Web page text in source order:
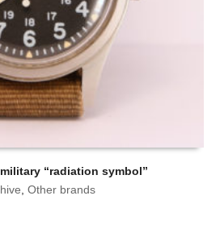
“radiation symbol”
Other brands